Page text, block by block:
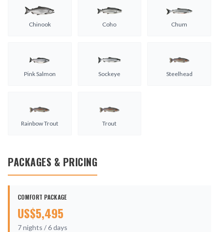
Chinook Coho Chum
Pink Salmon Sockeye Steelhead
Rainbow Trout Trout
PACKAGES & PRICING
COMFORT PACKAGE
US$5,495
7nights /6days